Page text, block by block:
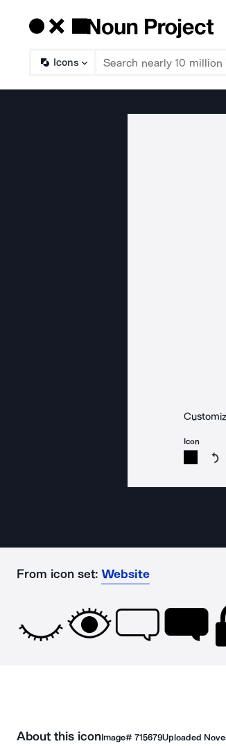
Icons
Icon
From icon set: Website
About this iconImage# 715679Uploaded